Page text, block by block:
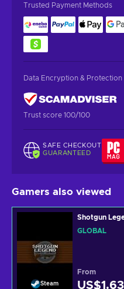
Trusted Payment Methods
Data Encryption & Protection
Trust score 100/100
SAFE CHECKOUT
GUARANTEED
Gamers also viewed
Steam
Shotgun
GLOBAL
From
US$1.63